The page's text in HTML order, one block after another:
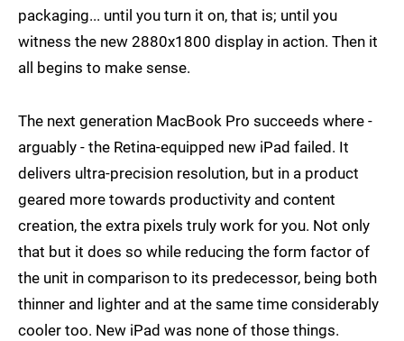
packaging... until you turn it on, that is; until you
witness the new 2880x1800 display in action. Then it
all begins to make sense.
The next generation MacBook Pro succeeds where -
arguably - the Retina-equipped new iPad failed. It
delivers ultra-precision resolution, but in a product
geared more towards productivity and content
creation, the extra pixels truly work for you. Not only
that but it does so while reducing the form factor of
the unit in comparison to its predecessor, being both
thinner and lighter and at the same time considerably
cooler too. New iPad was none of those things.